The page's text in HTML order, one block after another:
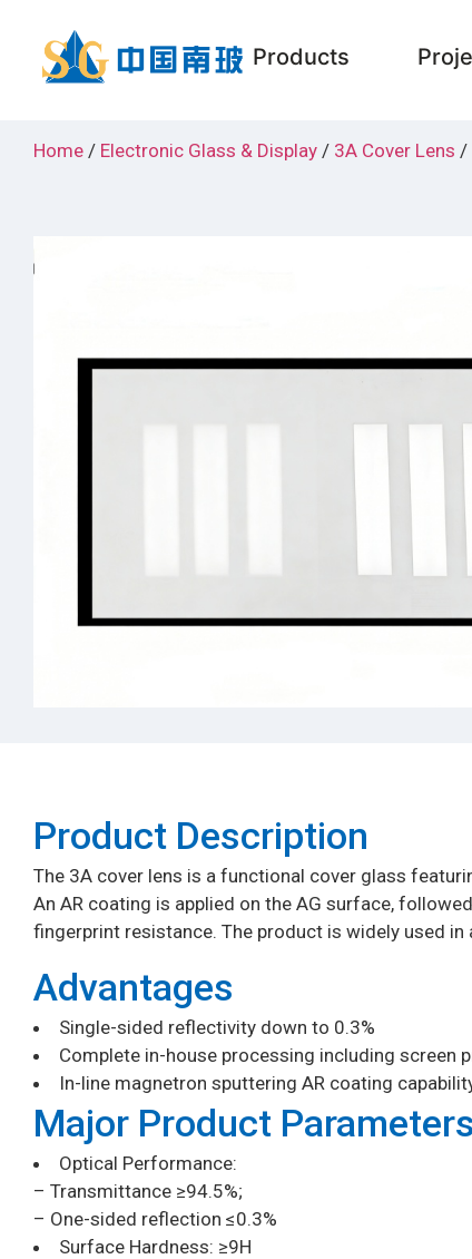
Products
Home / Electronic Glass & Display / 3A Cover Lens /
Product Description​
The 3A cover lens is a functional cover glass
An AR coating is applied on the AG surface,
fingerprint resistance. The product is widely used
Advantages
Single-sided reflectivity down to 0.3%
Complete in-house processing including screen
In-line magnetron sputtering AR coating
Major Product Parameters
Optical Performance:
– Transmittance ≥94.5%;
– One-sided reflection ≤0.3%
Surface Hardness: ≥9H